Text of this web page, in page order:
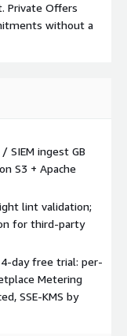
Private Offers
without a
SIEM ingest GB
S3 + Apache
lint validation;
for third-party
day free trial: per-
Metering
SSE-KMS by